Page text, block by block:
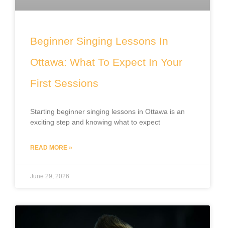
Beginner Singing Lessons In
Ottawa: What To Expect In Your
First Sessions
Starting beginner singing lessons in Ottawa is an
exciting step and knowing what to expect
READ MORE »
June 29, 2026